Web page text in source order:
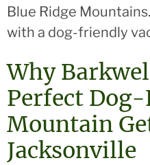
Blue Ridge
with a dog-friendly
Why
Perfect
Mountain
Jacksonville